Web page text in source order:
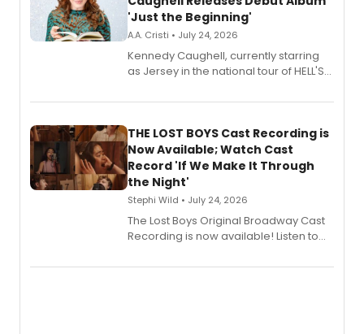
'Just the Beginning'
A.A. Cristi • July 24, 2026
Kennedy Caughell, currently starring
as Jersey in the national tour of HELL'S
album 'Just the Beginning' via Center
premiere recordings and guest
vocalists including Jason Gotay and
Shoba Narayan.
THE LOST BOYS Cast Recording is
Now Available; Watch Cast
Record 'If We Make It Through
the Night'
Stephi Wild • July 24, 2026
The Lost Boys Original Broadway Cast
Recording is now available! Listen to
special live studio performance video